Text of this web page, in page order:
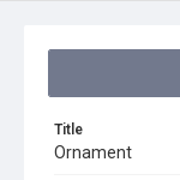
Title
Ornament